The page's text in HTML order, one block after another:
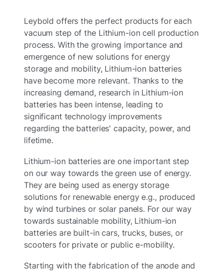
Leybold offers the perfect products for each
vacuum step of the Lithium-ion cell production
process. With the growing importance and
emergence of new solutions for energy
storage and mobility, Lithium-ion batteries
have become more relevant. Thanks to the
increasing demand, research in Lithium-ion
batteries has been intense, leading to
significant technology improvements
regarding the batteries' capacity, power, and
lifetime.
Lithium-ion batteries are one important step
on our way towards the green use of energy.
They are being used as energy storage
solutions for renewable energy e.g., produced
by wind turbines or solar panels. For our way
towards sustainable mobility, Lithium-ion
batteries are built-in cars, trucks, buses, or
scooters for private or public e-mobility.
Starting with the fabrication of the anode and